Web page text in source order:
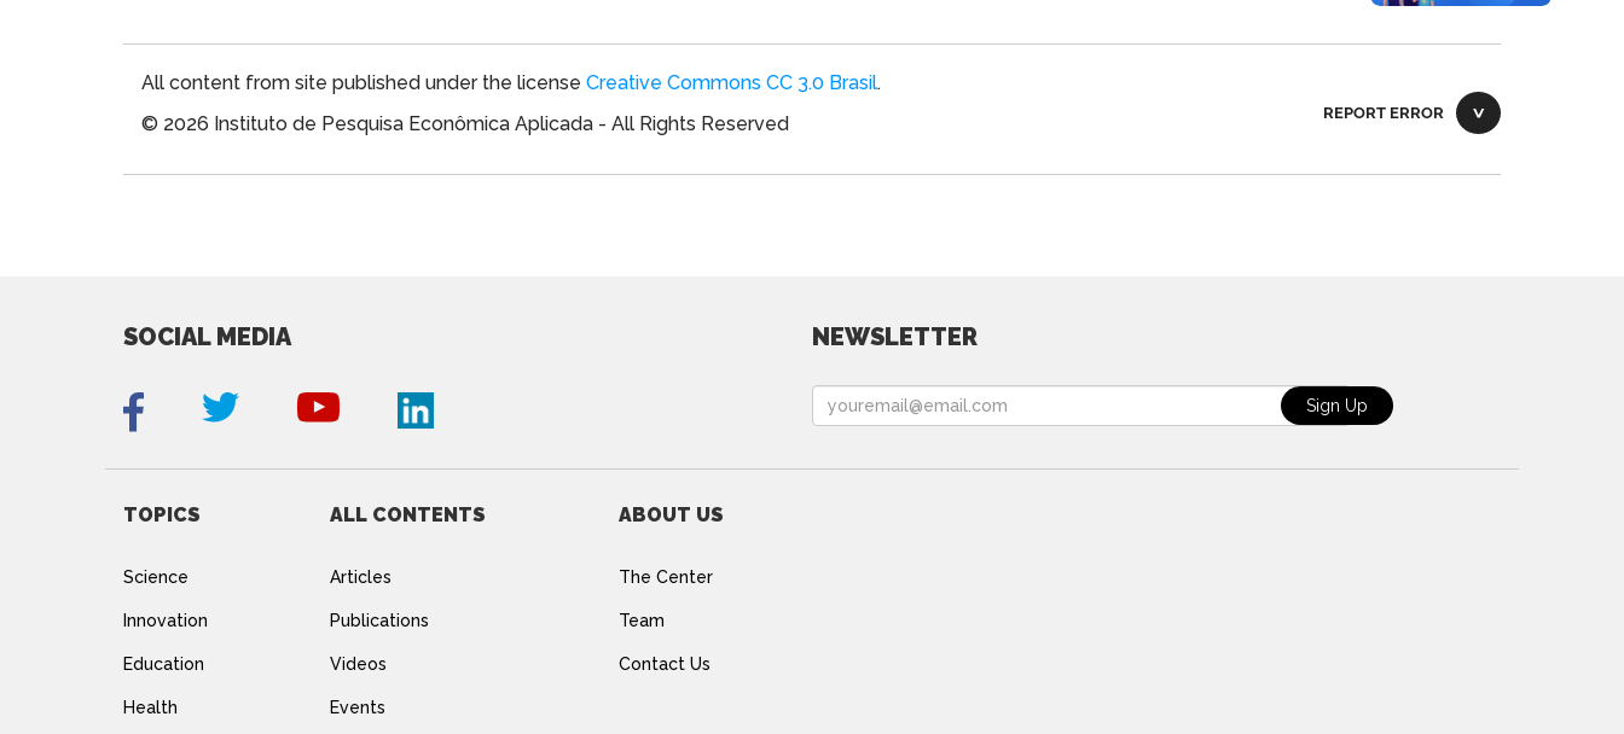
All content from site published under the license Creative Commons CC 3.0 Brasil.
© 2026 Instituto de Pesquisa Econômica Aplicada - All Rights Reserved
REPORT ERROR
SOCIAL MEDIA NEWSLETTER
TOPICS
Science
Innovation
Education
Health
ALL CONTENTS
Articles
Publications
Videos
Events
ABOUT US
The Center
Team
Contact Us